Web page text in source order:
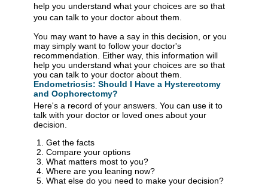
help you understand what your choices are so that
you can talk to your doctor about them.
You may want to have a say in this decision, or you
may simply want to follow your doctor's
recommendation. Either way, this information will
help you understand what your choices are so that
you can talk to your doctor about them.
Endometriosis: Should I Have a Hysterectomy
and Oophorectomy?
Here's a record of your answers. You can use it to
talk with your doctor or loved ones about your
decision.
Get the facts
Compare your options
What matters most to you?
Where are you leaning now?
What else do you need to make your decision?